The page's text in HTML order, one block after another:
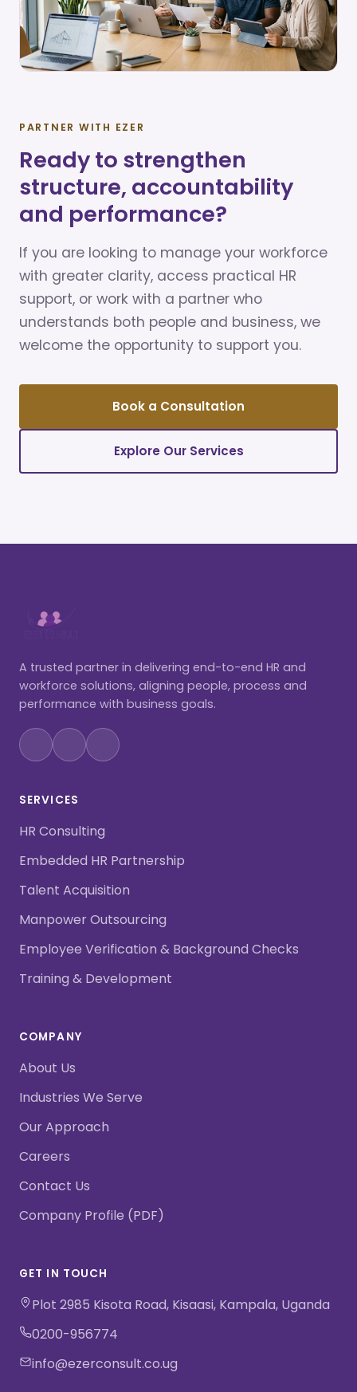
PARTNER WITH EZER
Ready to strengthen
structure, accountability
and performance?
If you are looking to manage your workforce
with greater clarity, access practical HR
support, or work with a partner who
understands both people and business, we
welcome the opportunity to support you.
Book a Consultation
Explore Our Services
A trusted partner in delivering end-to-end HR and
workforce solutions, aligning people, process and
performance with business goals.
SERVICES
HR Consulting
Embedded HR Partnership
Talent Acquisition
Manpower Outsourcing
Employee Verification & Background Checks
Training & Development
COMPANY
About Us
Industries We Serve
Our Approach
Careers
Contact Us
Company Profile (PDF)
GET IN TOUCH
Plot 2985 Kisota Road, Kisaasi, Kampala, Uganda
0200-956774
info@ezerconsult.co.ug